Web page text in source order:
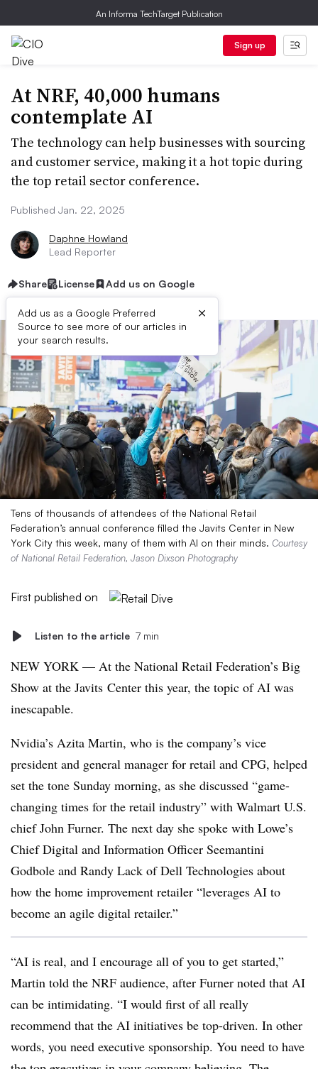
An Informa TechTarget Publication
Sign up
At NRF, 40,000 humans
contemplate AI
The technology can help businesses with sourcing
and customer service, making it a hot topic during
the top retail sector conference.
Published Jan. 22, 2025
Daphne Howland
Lead Reporter
Share License Add us on Google
Add us as a Google Preferred
Source to see more of our articles in
your search results.
×
Tens of thousands of attendees of the National Retail
Federation’s annual conference filled the Javits Center in New
York City this week, many of them with AI on their minds. Courtesy
of National Retail Federation, Jason Dixson Photography
First published on
Listen to the article 7 min
NEW YORK — At the National Retail Federation’s Big
Show at the Javits Center this year, the topic of AI was
inescapable.
Nvidia’s Azita Martin, who is the company’s vice
president and general manager for retail and CPG, helped
set the tone Sunday morning, as she discussed “game-
changing times for the retail industry” with Walmart U.S.
chief John Furner. The next day she spoke with Lowe’s
Chief Digital and Information Officer Seemantini
Godbole and Randy Lack of Dell Technologies about
how the home improvement retailer “leverages AI to
become an agile digital retailer.”
“AI is real, and I encourage all of you to get started,”
Martin told the NRF audience, after Furner noted that AI
can be intimidating. “I would first of all really
recommend that the AI initiatives be top-driven. In other
words, you need executive sponsorship. You need to have